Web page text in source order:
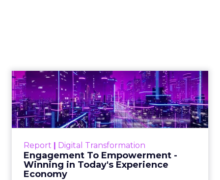
Report | Digital Transformation
Engagement To Empowerment -
Winning in Today's Experience
Economy
Engagement To
Empowerment - Winning in
Today's Exp...
Customers decide fast, influenced by only 2.5
shines in those critical moments. Read More...
View resource